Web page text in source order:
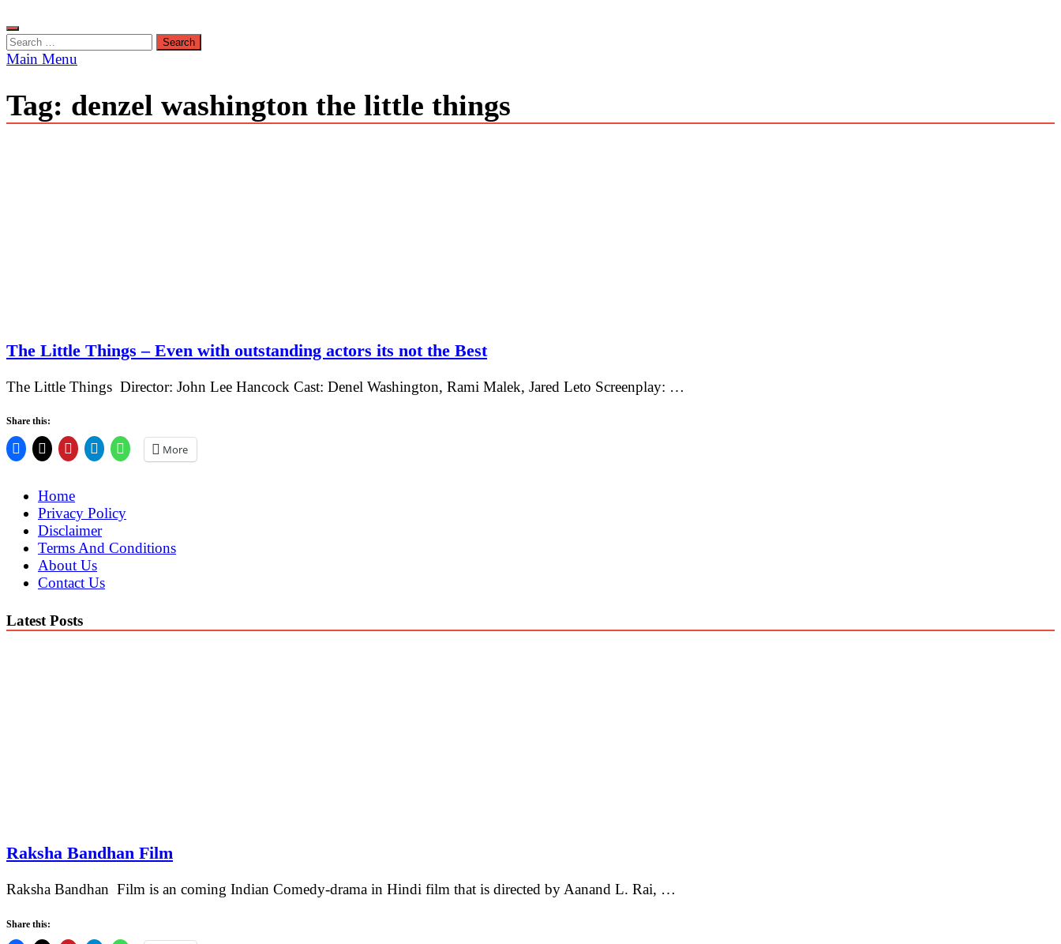
Search
for:
Main Menu
Tag: denzel washington the little things
The Little Things – Even with outstanding actors its not the Best
The Little Things Director: John Lee Hancock Cast: Denel Washington, Rami Malek, Jared Leto Screenplay: …
Share this:
More
Home
Privacy Policy
Disclaimer
Terms And Conditions
About Us
Contact Us
Latest Posts
Raksha Bandhan Film
Raksha Bandhan Film is an coming Indian Comedy-drama in Hindi film that is directed by Aanand L. Rai, …
Share this: